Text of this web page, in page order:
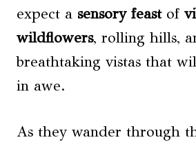
expect a sensory feastof
wildflowers, rolling hills,
breathtaking vistas that
in awe.
As they wander through